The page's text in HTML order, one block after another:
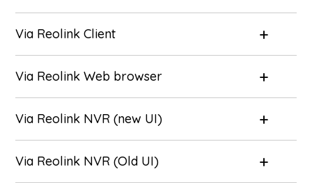
Via Reolink Client
Via Reolink Web browser
Via Reolink NVR (new UI)
Via Reolink NVR (Old UI)